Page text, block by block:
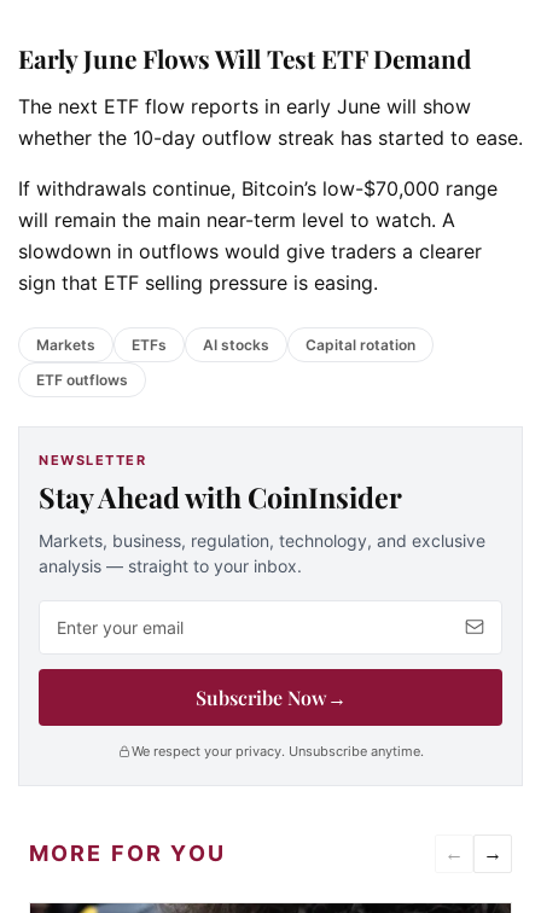
Early June Flows Will Test ETF Demand
The next ETF flow reports in early June will show
whether the 10-day outflow streak has started to ease.
If withdrawals continue, Bitcoin’s low-$70,000 range
will remain the main near-term level to watch. A
slowdown in outflows would give traders a clearer
sign that ETF selling pressure is easing.
Markets ETFs AI stocks
Capital rotation
ETF outflows
NEWSLETTER
Stay Ahead with CoinInsider
Markets, business, regulation, technology, and exclusive
analysis — straight to your inbox.
Subscribe Now→
We respect your privacy. Unsubscribe anytime.
MORE FOR YOU ← →